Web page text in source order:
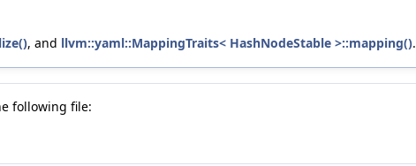
, and llvm::yaml::MappingTraits< HashNodeStable >::mapping().
following file: